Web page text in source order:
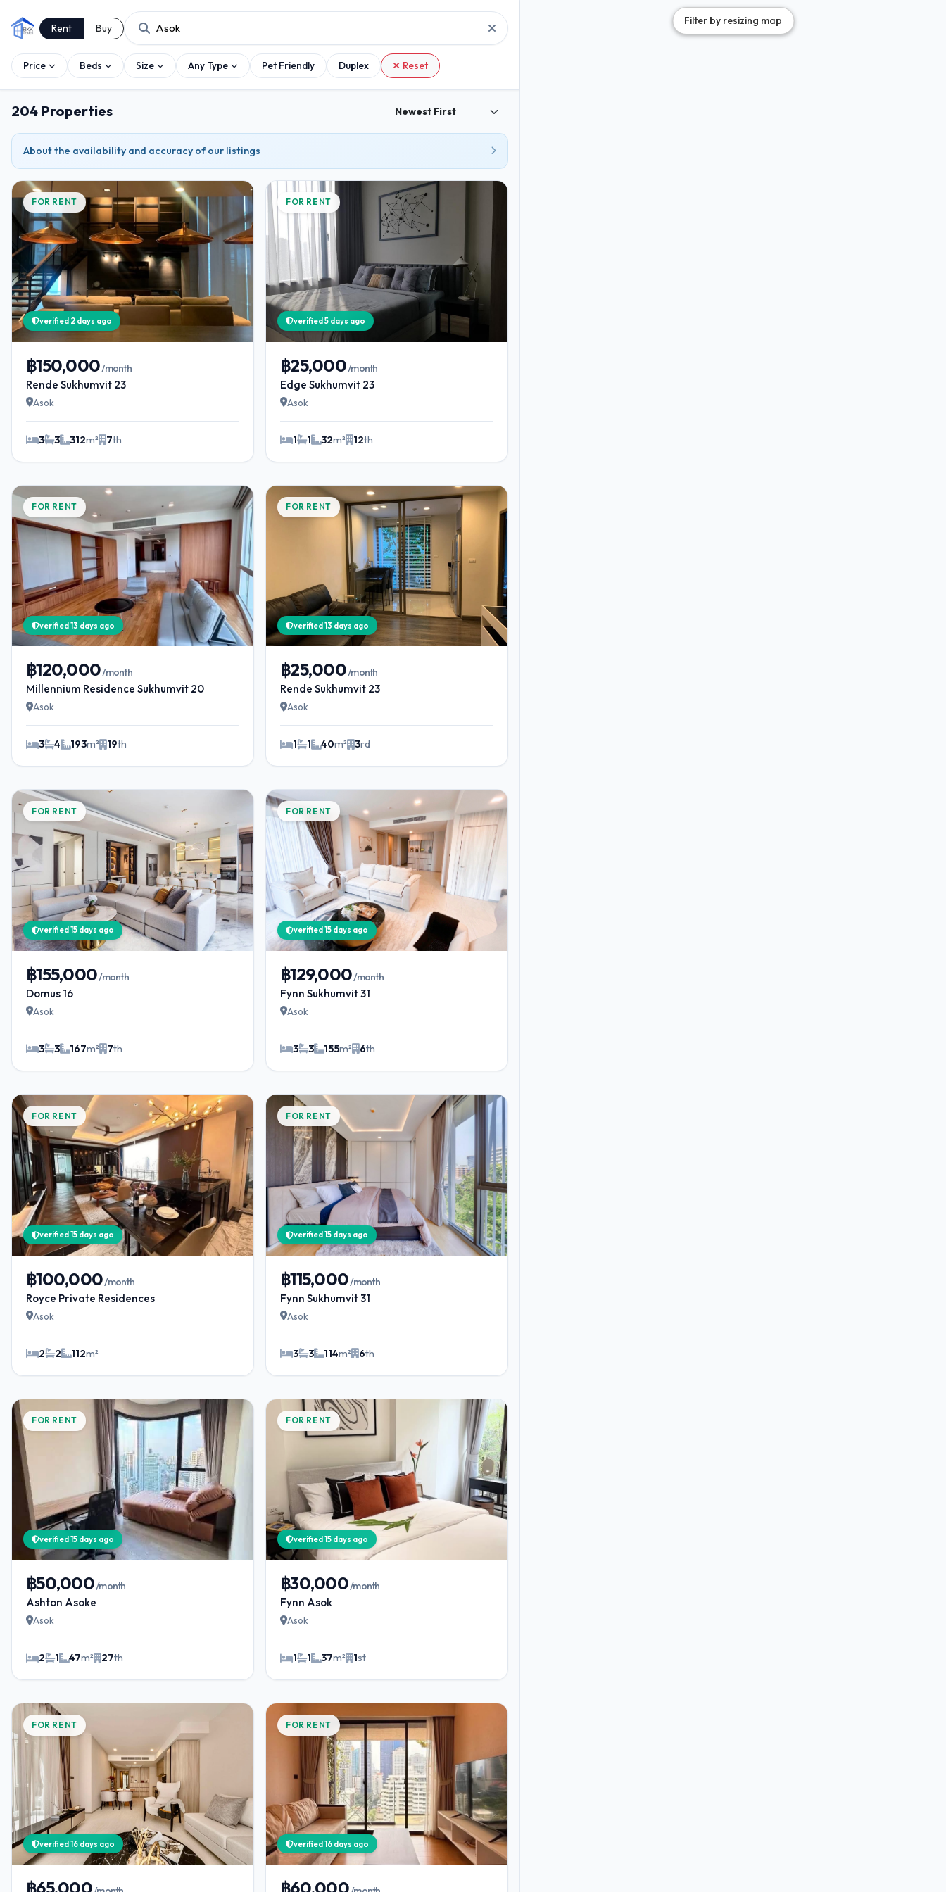
Rent Buy
Price Beds Size Any Type Pet Friendly Duplex Reset
204 Properties
About the availability and accuracy of our listings
FOR RENT
verified 2 days ago
฿150,000/month
Rende Sukhumvit 23
Asok
3 3 312m² 7th
FOR RENT
verified 5 days ago
฿25,000/month
Edge Sukhumvit 23
Asok
1 1 32m² 12th
FOR RENT
verified 13 days ago
฿120,000/month
Millennium Residence Sukhumvit 20
Asok
3 4 193m² 19th
FOR RENT
verified 13 days ago
฿25,000/month
Rende Sukhumvit 23
Asok
1 1 40m² 3rd
FOR RENT
verified 15 days ago
฿155,000/month
Domus 16
Asok
3 3 167m² 7th
FOR RENT
verified 15 days ago
฿129,000/month
Fynn Sukhumvit 31
Asok
3 3 155m² 6th
FOR RENT
verified 15 days ago
฿100,000/month
Royce Private Residences
Asok
2 2 112m²
FOR RENT
verified 15 days ago
฿115,000/month
Fynn Sukhumvit 31
Asok
3 3 114m² 6th
FOR RENT
verified 15 days ago
฿50,000/month
Ashton Asoke
Asok
2 1 47m² 27th
FOR RENT
verified 15 days ago
฿30,000/month
Fynn Asok
Asok
1 1 37m² 1st
FOR RENT
verified 16 days ago
FOR RENT
verified 16 days ago
Filter by resizing map